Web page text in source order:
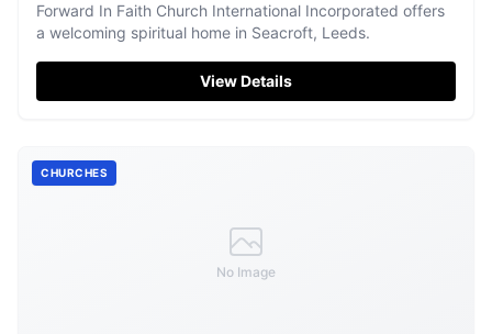
Forward In Faith Church International Incorporated offers
a welcoming spiritual home in Seacroft, Leeds.
View Details
No Image
CHURCHES